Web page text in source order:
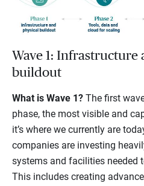
Wave 1: Infrastructure
buildout
What is Wave 1? The first
phase, the most visible and
it’s where we currently are
companies are investing
systems and facilities needed
This includes creating